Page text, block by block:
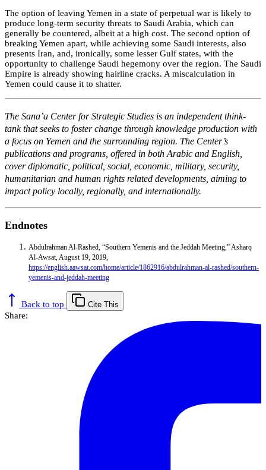
The option of leaving Yemen in a state of perpetual war is likely to
produce long-term security threats to Saudi Arabia, which can
generally be countered, albeit at a high cost. The second option of
breaking Yemen apart, while achieving some Saudi interests, also
presents Iran, and, ironically, some lesser Gulf states, with the
opportunity to challenge Saudi hegemony over the region. The Saudi
Empire is already showing hairline cracks. A miscalculation in
Yemen could cause it to shatter.
The Sana’a Center for Strategic Studies is an independent think-
tank that seeks to foster change through knowledge production with
a focus on Yemen and the surrounding region. The Center’s
publications and programs, offered in both Arabic and English,
cover diplomatic, political, social, economic, military, security,
humanitarian and human rights related developments, aiming to
impact policy locally, regionally, and internationally.
Endnotes
Abdulrahman Al-Rashed, “Southern Yemenis and the Jeddah Meeting,” Asharq
Al-Awsat, August 19, 2019,
https://english.aawsat.com/home/article/1862916/abdulrahman-al-rashed/southern-
yemenis-and-jeddah-meeting
Back to top Cite This
Share: